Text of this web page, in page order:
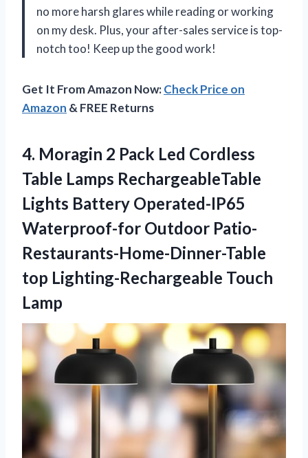
no more harsh glares while reading or working
on my desk. Plus, your after-sales service is top-
notch too! Keep up the good work!
Get It From Amazon Now:Check Price on
Amazon & FREE Returns
4. Moragin 2 Pack Led Cordless
Table Lamps RechargeableTable
Lights Battery Operated-IP65
Waterproof-for Outdoor Patio-
Restaurants-Home-Dinner-Table
top Lighting-Rechargeable Touch
Lamp